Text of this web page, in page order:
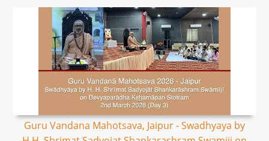
Guru Vandana Mahotsava, Jaipur - Swadhyaya by